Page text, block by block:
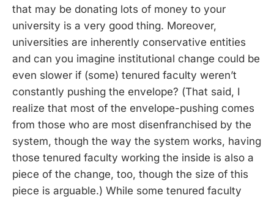
that may be donating lots of money to your
university is a very good thing. Moreover,
universities are inherently conservative entities
and can you imagine institutional change could be
even slower if (some) tenured faculty weren’t
constantly pushing the envelope? (That said, I
realize that most of the envelope-pushing comes
from those who are most disenfranchised by the
system, though the way the system works, having
those tenured faculty working the inside is also a
piece of the change, too, though the size of this
piece is arguable.) While some tenured faculty